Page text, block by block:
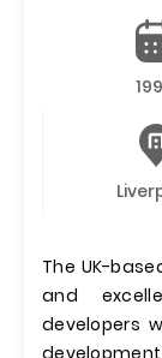
The UK-
and
developers